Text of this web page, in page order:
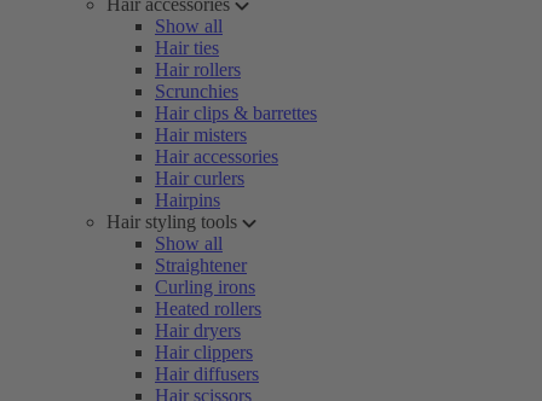
Hair accessories
Show all
Hair ties
Hair rollers
Scrunchies
Hair clips & barrettes
Hair misters
Hair accessories
Hair curlers
Hairpins
Hair styling tools
Show all
Straightener
Curling irons
Heated rollers
Hair dryers
Hair clippers
Hair diffusers
Hair scissors